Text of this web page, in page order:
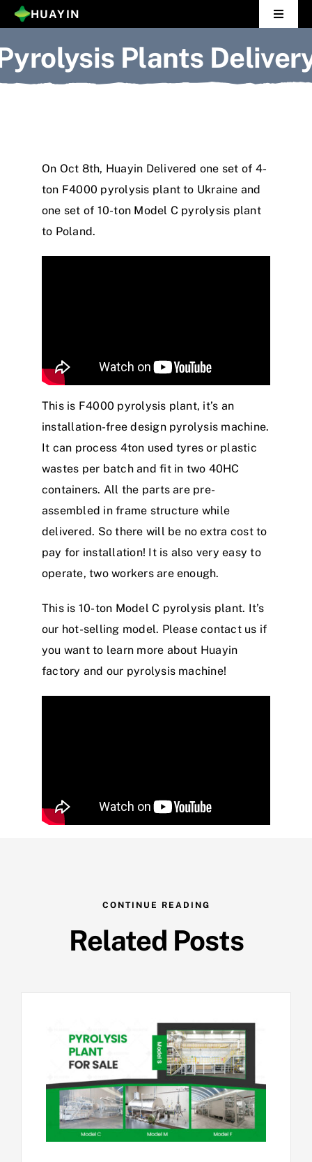
Skip
to
content
HUAYIN
Toggle
Pyrolysis Plant
About Us
Plants
On Oct 8th, Huayin Delivered one set of 4-
ton F4000 pyrolysis plant to Ukraine and
one set of 10-ton Model C pyrolysis plant
to Poland.
This is F4000 pyrolysis plant, it’s an
installation-free design pyrolysis machine.
It can process 4ton used tyres or plastic
wastes per batch and fit in two 40HC
containers. All the parts are pre-
assembled in frame structure while
delivered. So there will be no extra cost to
pay for installation! It is also very easy to
operate, two workers are enough.
This is 10-ton Model C pyrolysis plant. It’s
our hot-selling model. Please contact us if
you want to learn more about Huayin
factory and our pyrolysis machine!
CONTINUE READING
Related Posts